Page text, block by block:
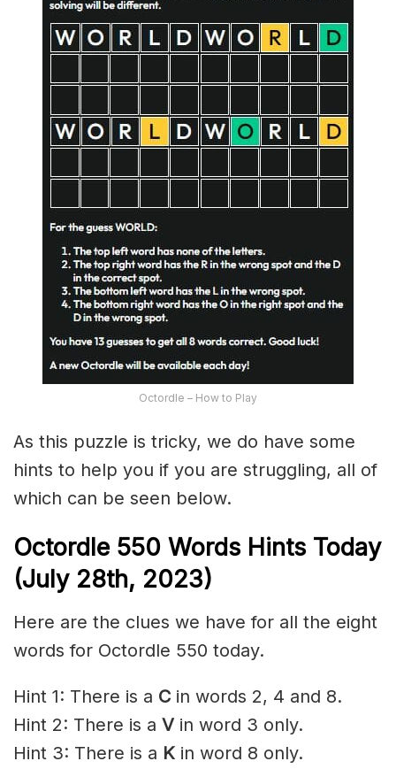
Octordle – How to Play
As this puzzle is tricky, we do have some
hints to help you if you are struggling, all of
which can be seen below.
Octordle 550 Words Hints Today
(July 28th, 2023)
Here are the clues we have for all the eight
words for Octordle 550 today.
Hint 1: There is a C in words 2, 4 and 8.
Hint 2: There is a V in word 3 only.
Hint 3: There is a K in word 8 only.